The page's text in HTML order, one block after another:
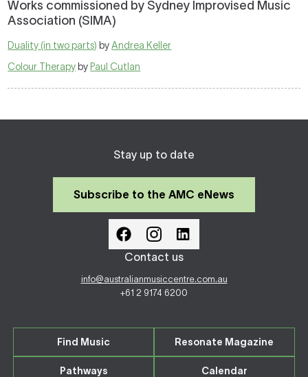
Works commissioned by Sydney Improvised Music
Association (SIMA)
Duality (in two parts) byAndrea Keller
Colour Therapy by Paul Cutlan
Stay up to date
Subscribe to the AMC eNews
Contact us
info@australianmusiccentre.com.au
+61 2 9174 6200
Find Music Resonate Magazine
Pathways Calendar